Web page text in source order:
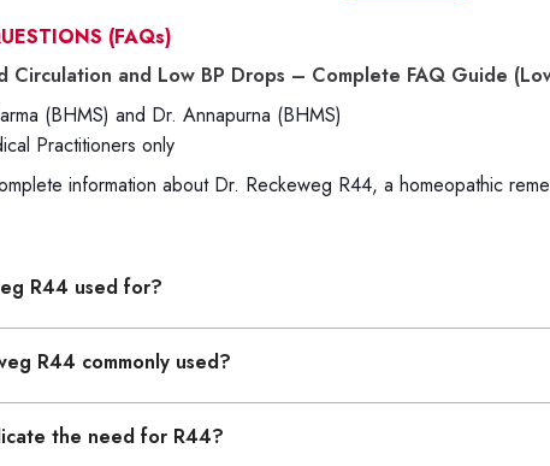
(FAQs)
Circulation and Low BP Drops – Complete FAQ Guide
(BHMS) and Dr. Annapurna (BHMS)
Practitioners only
information about Dr. Reckeweg R44, a homeopathic
R44 used for?
to improve blood circulation and support heart strength,
R44 commonly used?
low blood pressure, heart fatigue, general weakness, and
the need for R44?